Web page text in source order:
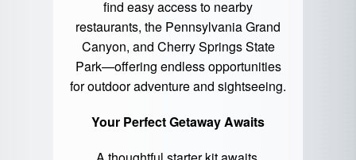
find easy access to nearby
restaurants, the Pennsylvania Grand
Canyon, and Cherry Springs State
Park—offering endless opportunities
for outdoor adventure and sightseeing.
Your Perfect Getaway Awaits